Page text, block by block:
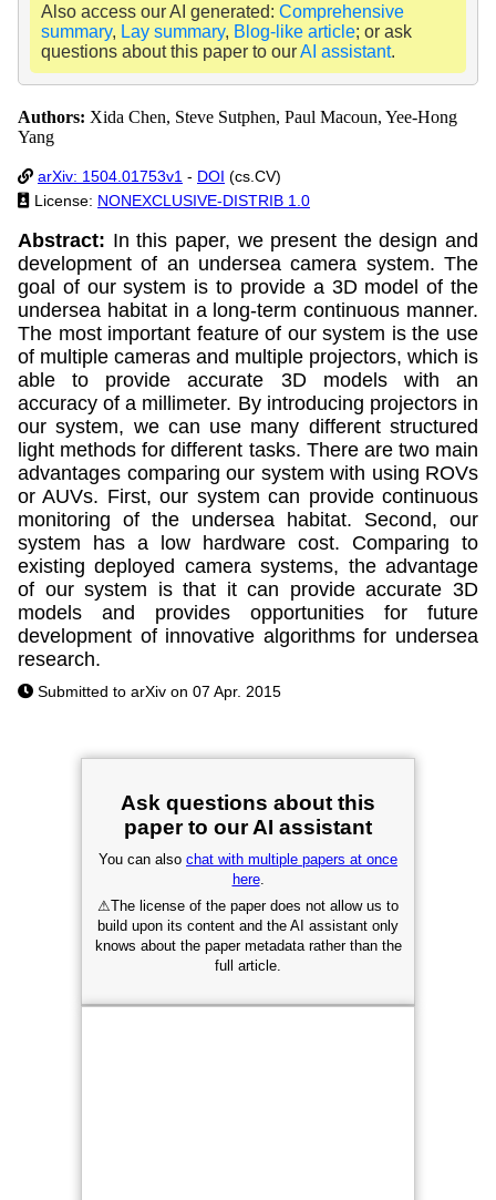
Also access our AI generated: Comprehensive
summary, Lay summary, Blog-like article; or ask
questions about this paper to ourAI assistant.
Authors: Xida Chen, Steve Sutphen, Paul Macoun, Yee-Hong
Yang
arXiv: 1504.01753v1 - DOI (cs.CV)
License: NONEXCLUSIVE-DISTRIB 1.0
Abstract: In this paper, we present the design and
development of an undersea camera system. The
goal of our system is to provide a 3D model of the
undersea habitat in a long-term continuous manner.
The most important feature of our system is the use
of multiple cameras and multiple projectors, which is
able to provide accurate 3D models with an
accuracy of a millimeter. By introducing projectors in
our system, we can use many different structured
light methods for different tasks. There are two main
advantages comparing our system with using ROVs
or AUVs. First, our system can provide continuous
monitoring of the undersea habitat. Second, our
system has a low hardware cost. Comparing to
existing deployed camera systems, the advantage
of our system is that it can provide accurate 3D
models and provides opportunities for future
development of innovative algorithms for undersea
research.
Submitted to arXiv on 07 Apr. 2015
Ask questions about this
paper to our AI assistant
You can also chat with multiple papers at once
here.
⚠The license of the paper does not allow us to
build upon its content and the AI assistant only
knows about the paper metadata rather than the
full article.